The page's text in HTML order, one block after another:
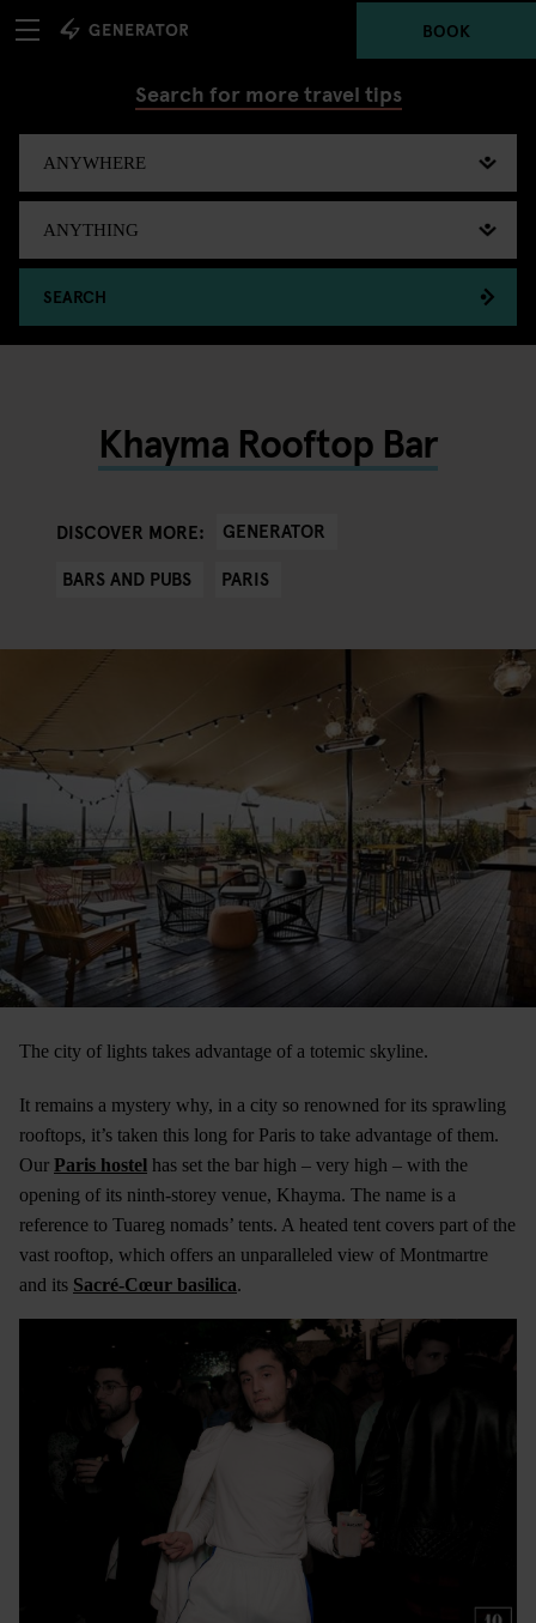
BOOK
Search for more travel tips
SEARCH
Khayma Rooftop Bar
DISCOVER MORE:
GENERATOR
BARS AND PUBS
PARIS
The city of lights takes advantage of a totemic skyline.
It remains a mystery why, in a city so renowned for its sprawling
rooftops, it’s taken this long for Paris to take advantage of them.
Our Paris hostel has set the bar high – very high – with the
opening of its ninth-storey venue, Khayma. The name is a
reference to Tuareg nomads’ tents. A heated tent covers part of the
vast rooftop, which offers an unparalleled view of Montmartre
and its Sacré-Cœur basilica.